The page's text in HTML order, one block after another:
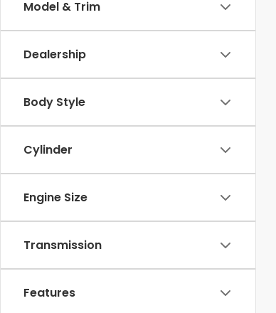
Model & Trim
Dealership
Body Style
Cylinder
Engine Size
Transmission
Features